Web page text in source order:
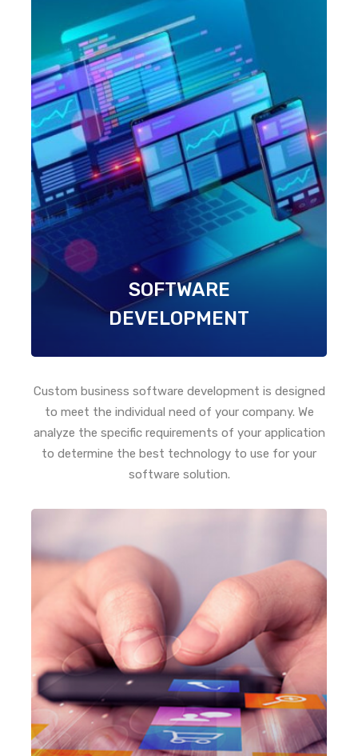
SOFTWARE
DEVELOPMENT
Custom business software development is designed
to meet the individual need of your company. We
analyze the specific requirements of your application
to determine the best technology to use for your
software solution.